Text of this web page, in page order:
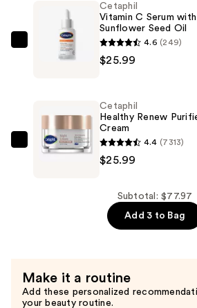
Cream
Fragrance-
Cetaphil
Vitamin
with
Niacinamide
and
Cetaphil
Vitamin C Serum
Sunflower Seed Oil
4.6 (249)
$25.99
Cetaphil
$25.99
Cetaphil
Healthy Renew
Cream
4.4 (7313)
$25.99
Subtotal: $77.97
Add 3 to Bag
Make it a routine
Add these personalized
your beauty routine.